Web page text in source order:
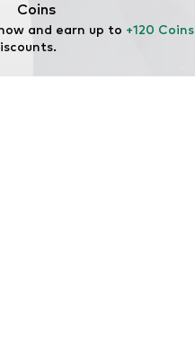
Coins
and earn up to +120 Coins